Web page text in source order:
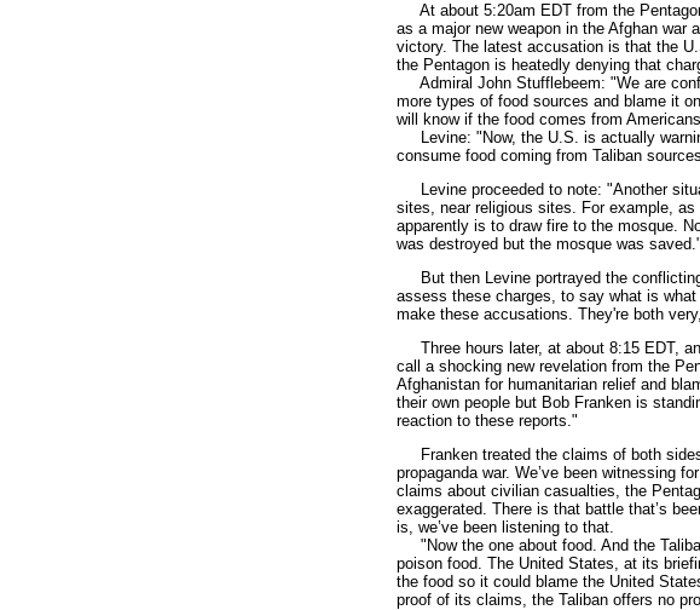
At about 5:20am EDT from the
as a major new weapon in the Afghan war
victory. The latest accusation is that the
the Pentagon is heatedly denying that
Admiral John Stufflebeem: "We are
more types of food sources and blame it
will know if the food comes from
Levine: "Now, the U.S. is actually
consume food coming from Taliban
Levine proceeded to note: "Another
sites, near religious sites. For example,
apparently is to draw fire to the mosque.
was destroyed but the mosque was saved."
But then Levine portrayed the
assess these charges, to say what is
make these accusations. They're both
Three hours later, at about 8:15 EDT,
call a shocking new revelation from the
Afghanistan for humanitarian relief and
their own people but Bob Franken is
reaction to these reports."
Franken treated the claims of both
propaganda war. We’ve been witnessing
claims about civilian casualties, the
exaggerated. There is that battle that’s
is, we’ve been listening to that.
"Now the one about food. And the
poison food. The United States, at its
the food so it could blame the United
proof of its claims, the Taliban offers no